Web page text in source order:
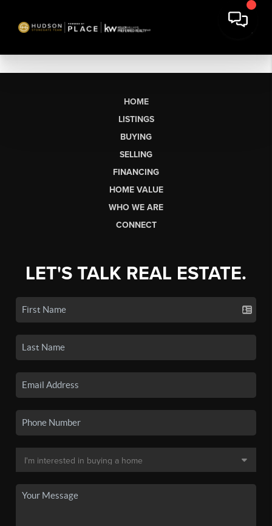
HOME
LISTINGS
BUYING
SELLING
FINANCING
HOME VALUE
WHO WE ARE
CONNECT
LET'S TALK REAL ESTATE.